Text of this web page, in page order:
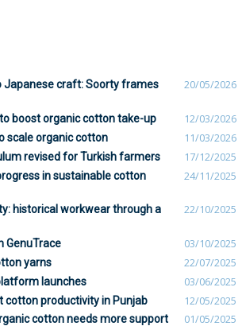
Japanese craft: Soorty frames
20/05/2026
boost organic cotton take-up 12/03/2026
scale organic cotton 11/03/2026
revised for Turkish farmers 17/12/2025
in sustainable cotton
24/11/2025
historical workwear through a
22/10/2025
GenuTrace 03/10/2025
yarns 22/07/2025
launches 03/06/2025
cotton productivity in Punjab 12/05/2025
cotton needs more support 01/05/2025